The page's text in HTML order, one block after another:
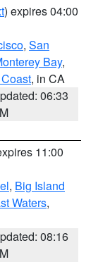
) expires 04:00
, San
Bay,
, in CA
06:33
11:00
, Big Island
Waters,
08:16